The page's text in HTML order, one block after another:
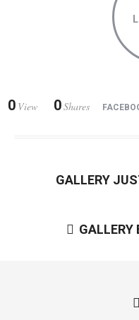
0 View 0Shares
GALLERY
GALLERY